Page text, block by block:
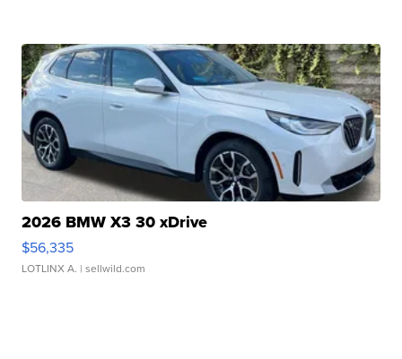
2026 BMW X3 30 xDrive
$56,335
LOTLINX A. | sellwild.com